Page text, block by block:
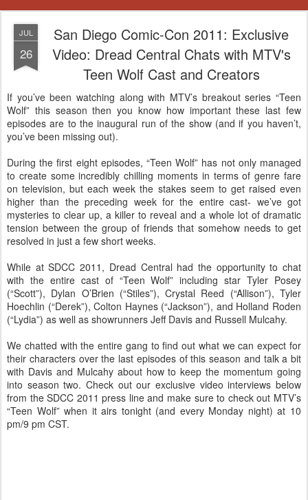
JUL
26
San Diego Comic-Con 2011: Exclusive
Video: Dread Central Chats with MTV's
Teen Wolf Cast and Creators
If you’ve been watching along with MTV’s breakout series “Teen
Wolf” this season then you know how important these last few
episodes are to the inaugural run of the show (and if you haven’t,
you’ve been missing out).
During the first eight episodes, “Teen Wolf” has not only managed
to create some incredibly chilling moments in terms of genre fare
on television, but each week the stakes seem to get raised even
higher than the preceding week for the entire cast- we’ve got
mysteries to clear up, a killer to reveal and a whole lot of dramatic
tension between the group of friends that somehow needs to get
resolved in just a few short weeks.
While at SDCC 2011, Dread Central had the opportunity to chat
with the entire cast of “Teen Wolf” including star Tyler Posey
(“Scott”), Dylan O’Brien (“Stiles”), Crystal Reed (“Allison”), Tyler
Hoechlin (“Derek”), Colton Haynes (“Jackson”), and Holland Roden
(“Lydia”) as well as showrunners Jeff Davis and Russell Mulcahy.
We chatted with the entire gang to find out what we can expect for
their characters over the last episodes of this season and talk a bit
with Davis and Mulcahy about how to keep the momentum going
into season two. Check out our exclusive video interviews below
from the SDCC 2011 press line and make sure to check out MTV’s
“Teen Wolf” when it airs tonight (and every Monday night) at 10
pm/9 pm CST.